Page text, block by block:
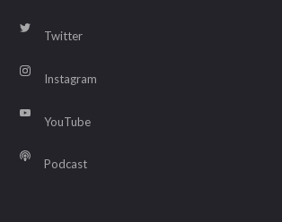
Twitter
Instagram
YouTube
Podcast